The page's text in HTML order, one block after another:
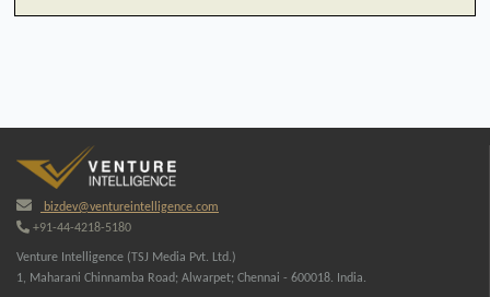
bizdev@ventureintelligence.com
+91-44-4218-5180
Venture Intelligence (TSJ Media Pvt. Ltd.)
1, Maharani Chinnamba Road; Alwarpet; Chennai - 600018. India.